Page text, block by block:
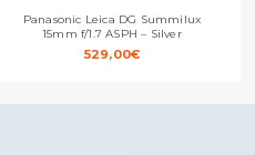
Panasonic Leica DG Summilux
15mm f/1.7 ASPH – Silver
529,00€